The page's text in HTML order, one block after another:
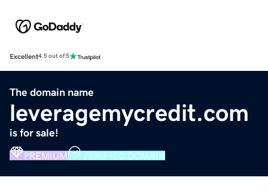
Excellent4.5 out of 5
The domain name
leveragemycredit.com
is for sale!
PREMIUM VERIFIED DOMAIN